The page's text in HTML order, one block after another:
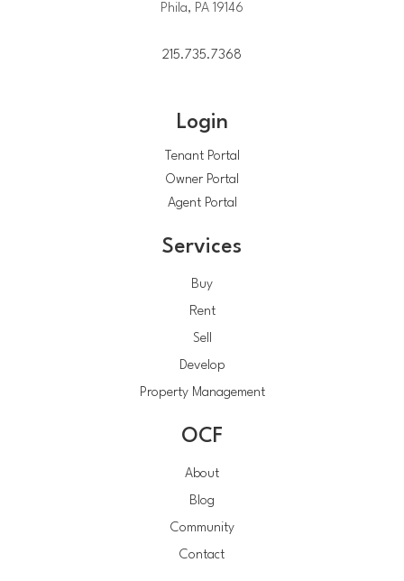
Phila, PA 19146
215.735.7368
Login
Tenant Portal
Owner Portal
Agent Portal
Services
Buy
Rent
Sell
Develop
Property Management
OCF
About
Blog
Community
Contact